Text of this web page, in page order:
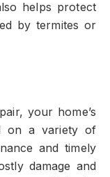
helps protect
by termites or
your home’s
on a variety of
and timely
damage and